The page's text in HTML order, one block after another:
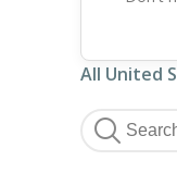
All United